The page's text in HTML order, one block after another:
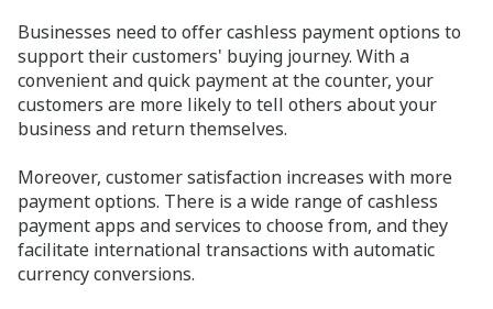
Businesses need to offer cashless payment options to
support their customers' buying journey. With a
convenient and quick payment at the counter, your
customers are more likely to tell others about your
business and return themselves.
Moreover, customer satisfaction increases with more
payment options. There is a wide range of cashless
payment apps and services to choose from, and they
facilitate international transactions with automatic
currency conversions.